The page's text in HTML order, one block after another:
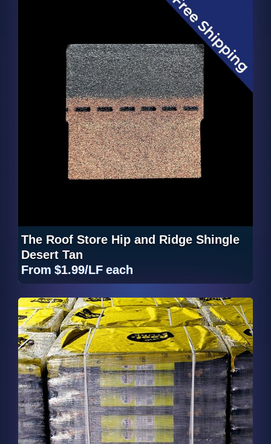
The Roof Store Hip and Ridge Shingle
Desert Tan
From $1.99/LF each